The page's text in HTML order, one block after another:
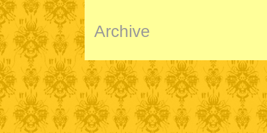
Archive